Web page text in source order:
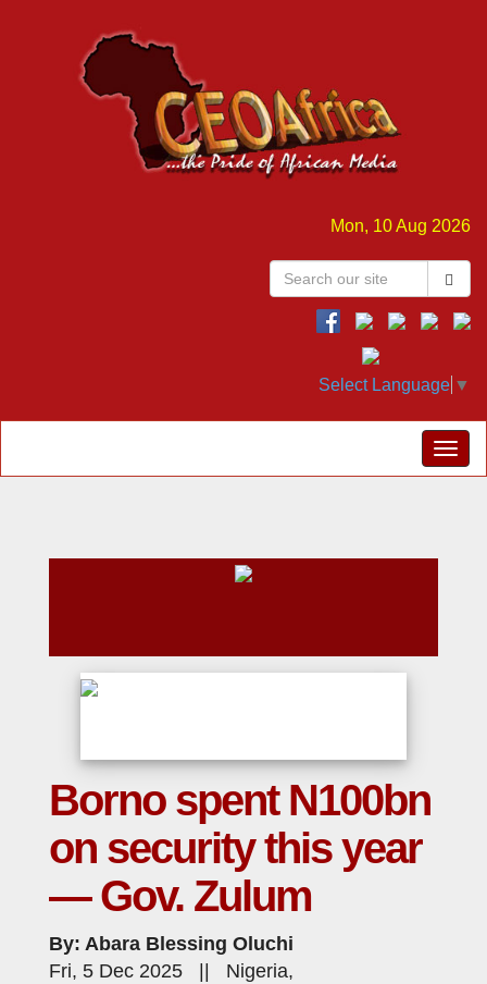
Mon, 10 Aug 2026
Select Language ▼
Borno spent N100bn
on security this year
— Gov. Zulum
By: Abara Blessing Oluchi
Fri, 5 Dec 2025 || Nigeria,